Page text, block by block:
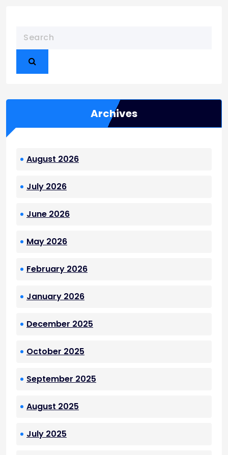
Archives
August 2026
July 2026
June 2026
May 2026
February 2026
January 2026
December 2025
October 2025
September 2025
August 2025
July 2025